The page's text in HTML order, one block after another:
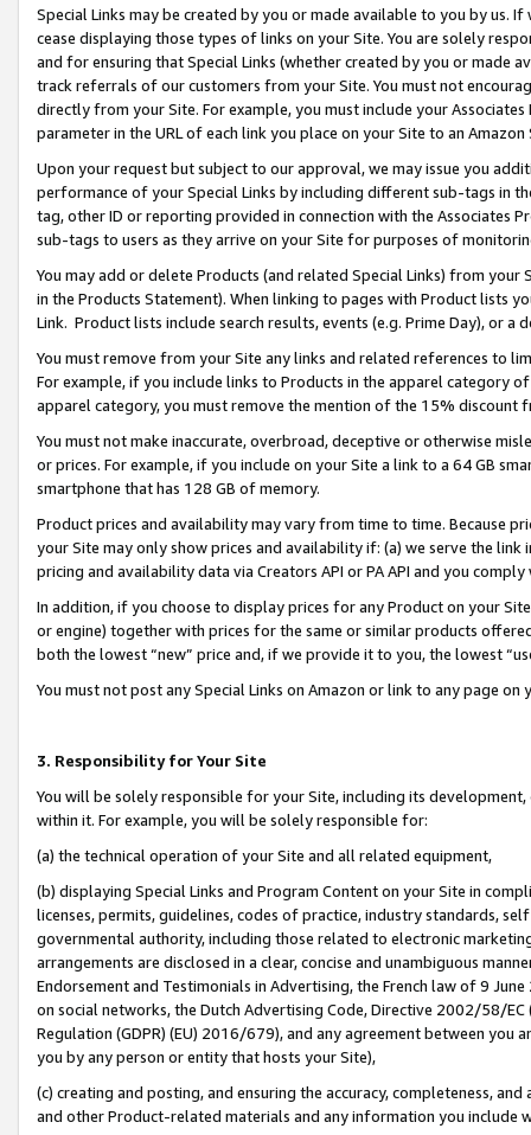
Special Links may be created by you or made available to you by us.
cease displaying those types of links on your Site. You are solely
and for ensuring that Special Links (whether created by you or
track referrals of our customers from your Site. You must not
directly from your Site. For example, you must include your
parameter in the URL of each link you place on your Site to an
Upon your request but subject to our approval, we may issue you
performance of your Special Links by including different sub-tags in
tag, other ID or reporting provided in connection with the Associates
sub-tags to users as they arrive on your Site for purposes of
You may add or delete Products (and related Special Links) from
in the Products Statement). When linking to pages with Product lists
Link. Product lists include search results, events (e.g. Prime Day), or a
You must remove from your Site any links and related references to
For example, if you include links to Products in the apparel category
apparel category, you must remove the mention of the 15% discount
You must not make inaccurate, overbroad, deceptive or otherwise
or prices. For example, if you include on your Site a link to a 64 GB
smartphone that has 128 GB of memory.
Product prices and availability may vary from time to time. Because
your Site may only show prices and availability if: (a) we serve the
pricing and availability data via Creators API or PA API and you
In addition, if you choose to display prices for any Product on your
or engine) together with prices for the same or similar products
both the lowest “new” price and, if we provide it to you, the lowest
You must not post any Special Links on Amazon or link to any page
3. Responsibility for Your Site
You will be solely responsible for your Site, including its
within it. For example, you will be solely responsible for:
(a) the technical operation of your Site and all related equipment,
(b) displaying Special Links and Program Content on your Site in
licenses, permits, guidelines, codes of practice, industry standards,
governmental authority, including those related to electronic
arrangements are disclosed in a clear, concise and unambiguous
Endorsement and Testimonials in Advertising, the French law of 9
on social networks, the Dutch Advertising Code, Directive 2002/58/
Regulation (GDPR) (EU) 2016/679), and any agreement between
you by any person or entity that hosts your Site),
(c) creating and posting, and ensuring the accuracy, completeness,
and other Product-related materials and any information you include